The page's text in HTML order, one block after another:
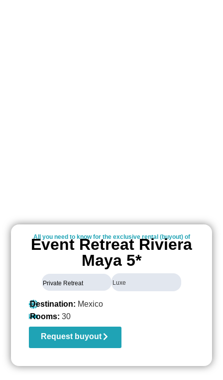
All you need to know for the exclusive rental (buyout) of
Event Retreat Riviera
Maya 5*
Private Retreat Luxe
Destination: Mexico
Rooms: 30
Request buyout